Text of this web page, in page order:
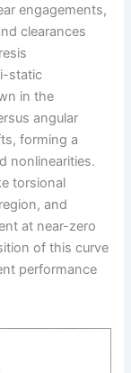
engagements,
clearances
static
in the
angular
forming a
nonlinearities.
torsional
and
at near-zero
of this curve
performance